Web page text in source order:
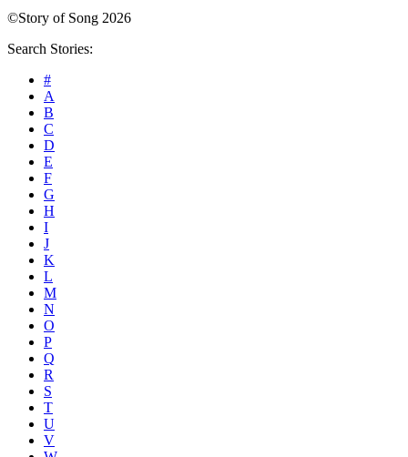
©Story of Song 2026
Search Stories:
#
A
B
C
D
E
F
G
H
I
J
K
L
M
N
O
P
Q
R
S
T
U
V